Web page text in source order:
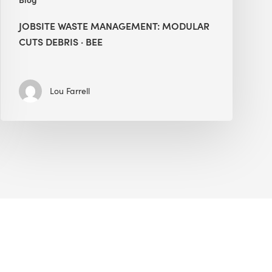
JOBSITE WASTE MANAGEMENT: MODULAR
CUTS DEBRIS · BEE
Lou Farrell